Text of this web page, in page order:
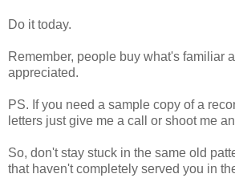
Do it today.
Remember, people buy what's familiar
appreciated.
PS. If you need a sample copy of a
letters just give me a call or shoot me
So, don't stay stuck in the same old
that haven't completely served you in